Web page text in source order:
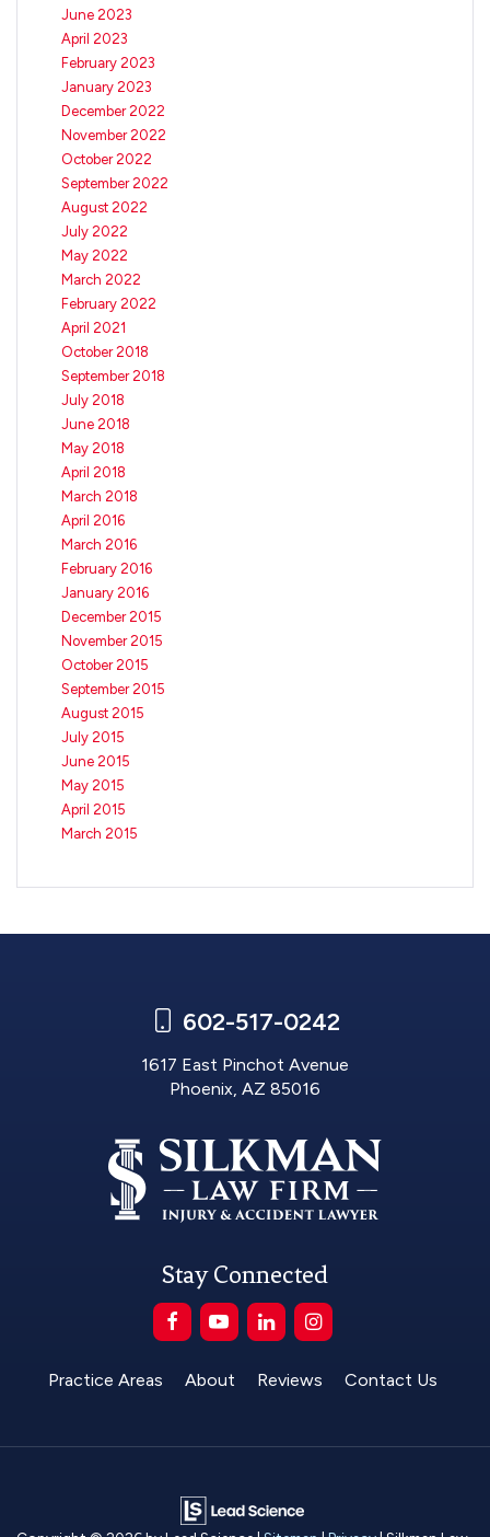
June 2023
April 2023
February 2023
January 2023
December 2022
November 2022
October 2022
September 2022
August 2022
July 2022
May 2022
March 2022
February 2022
April 2021
October 2018
September 2018
July 2018
June 2018
May 2018
April 2018
March 2018
April 2016
March 2016
February 2016
January 2016
December 2015
November 2015
October 2015
September 2015
August 2015
July 2015
June 2015
May 2015
April 2015
March 2015
602-517-0242
1617 East Pinchot Avenue
Phoenix, AZ 85016
Stay Connected
Practice Areas About Reviews Contact Us